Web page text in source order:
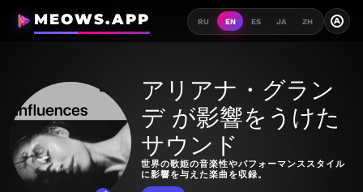
MEOWS.APP RU EN ES JA ZH A
アリアナ・グラン
デ が影響をうけた
サウンド
世界の歌姫の音楽性やパフォーマンススタイル
に影響を与えた楽曲を収録。